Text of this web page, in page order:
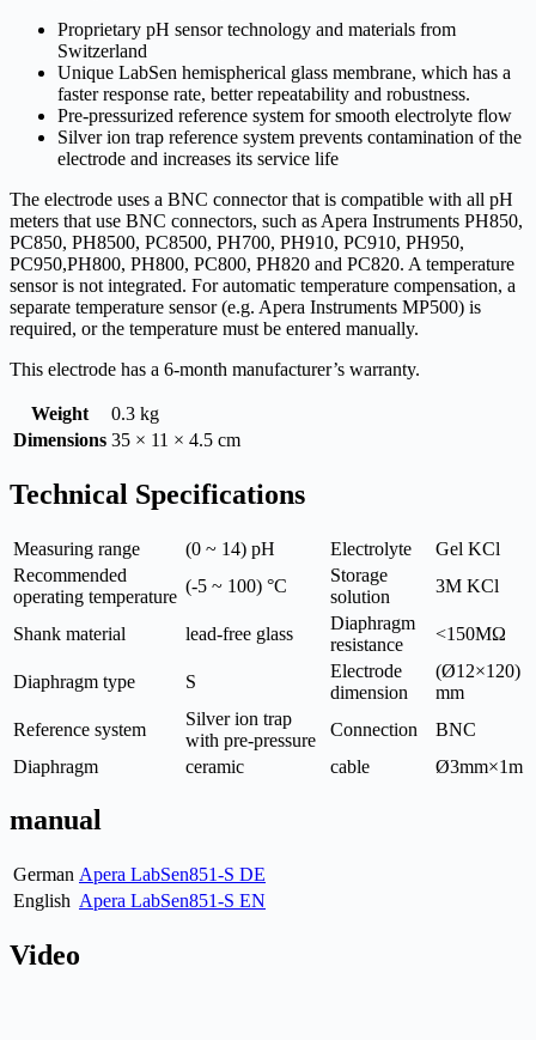
Proprietary pH sensor technology and materials from
Switzerland
Unique LabSen hemispherical glass membrane, which has a
faster response rate, better repeatability and robustness.
Pre-pressurized reference system for smooth electrolyte flow
Silver ion trap reference system prevents contamination of the
electrode and increases its service life
The electrode uses a BNC connector that is compatible with all pH
meters that use BNC connectors, such as Apera Instruments PH850,
PC850, PH8500, PC8500, PH700, PH910, PC910, PH950,
PC950,PH800, PH800, PC800, PH820 and PC820. A temperature
sensor is not integrated. For automatic temperature compensation, a
separate temperature sensor (e.g. Apera Instruments MP500) is
required, or the temperature must be entered manually.
This electrode has a 6-month manufacturer’s warranty.
Weight
0.3 kg
Dimensions 35 × 11 × 4.5 cm
Technical Specifications
Measuring range (0 ~ 14) pH Electrolyte
Gel KCl
Recommended
operating temperature
(-5 ~ 100) °C
Storage
solution
3M KCl
Shank material lead-free glass
Diaphragm
resistance
<150MΩ
Diaphragm type S
Electrode
dimension
(Ø12×120)
mm
Reference system
Silver ion trap
with pre-pressure
Connection
BNC
Diaphragm
ceramic cable Ø3mm×1m
manual
German Apera LabSen851-S DE
English Apera LabSen851-S EN
Video